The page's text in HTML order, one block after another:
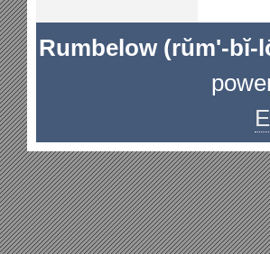
Rumbelow (rŭm'-bĭ-